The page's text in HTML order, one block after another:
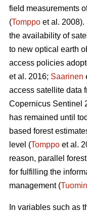
field measurements
(Tomppo et al. 2008).
the availability of
to new optical earth
access policies
et al. 2016; Saarinen
access satellite data
Copernicus Sentinel
has remained until
based forest
level (Tomppo et al.
reason, parallel
for fulfilling the
management (
In variables such as